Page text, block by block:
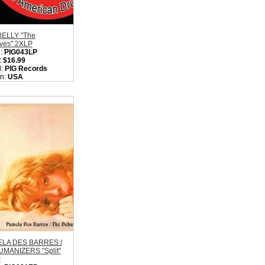
"The
2XLP
PIG043LP
$16.99
PIG Records
USA
in Basket:none
DES BARRES /
"Split"